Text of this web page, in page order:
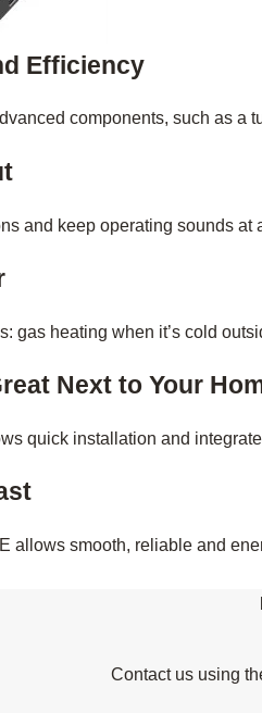
Efficiency
components, such as a
and keep operating sounds at
gas heating when it’s cold
Next to Your
quick installation and
allows smooth, reliable and
Contact us using